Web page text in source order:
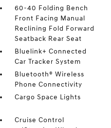
60-40 Folding Bench
Front Facing Manual
Reclining Fold Forward
Seatback Rear Seat
Bluelink+ Connected
Car Tracker System
Bluetooth® Wireless
Phone Connectivity
Cargo Space Lights
Cruise Control